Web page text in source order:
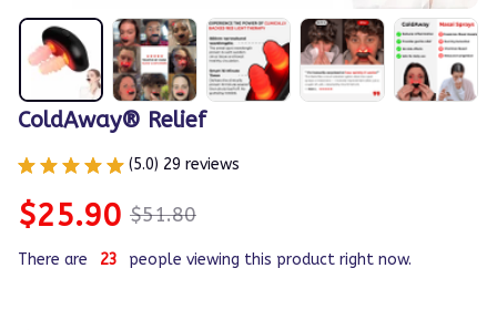
ColdAway® Relief
(5.0) 29 reviews
$25.90 $51.80
There are 23 people viewing this product right now.